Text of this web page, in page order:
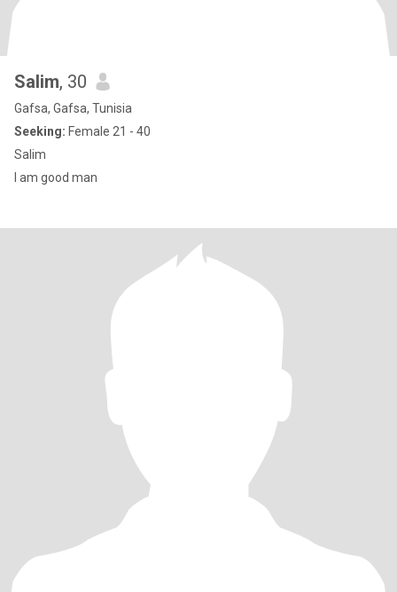
Salim, 30
Gafsa, Gafsa, Tunisia
Seeking: Female 21 - 40
Salim
I am good man